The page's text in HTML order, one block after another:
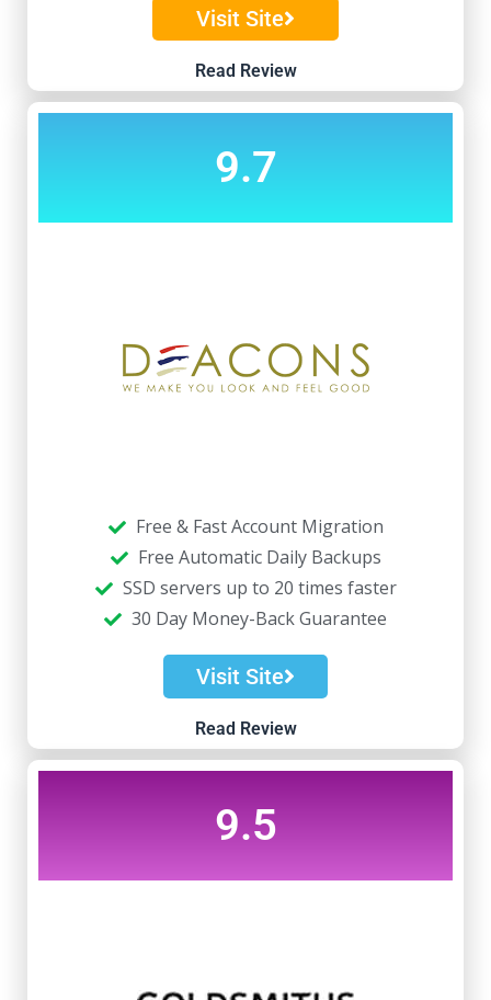
Visit Site
Read Review
9.7
Free & Fast Account Migration
Free Automatic Daily Backups
SSD servers up to 20 times faster
30 Day Money-Back Guarantee
Visit Site
Read Review
9.5